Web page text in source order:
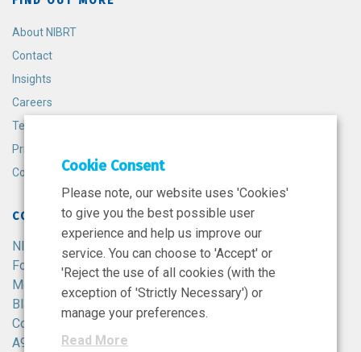
About NIBRT
Contact
Insights
Careers
Terms and Conditions
Privacy Policy
Cookie Policy
CONTACT
NIBRT
Foster Avenue,
Mount Merrion,
Blackrock,
Co. Dublin,
A94 X099,
Cookie Consent
Please note, our website uses 'Cookies'
to give you the best possible user
experience and help us improve our
service. You can choose to 'Accept' or
'Reject the use of all cookies (with the
exception of 'Strictly Necessary') or
manage your preferences.
Read More